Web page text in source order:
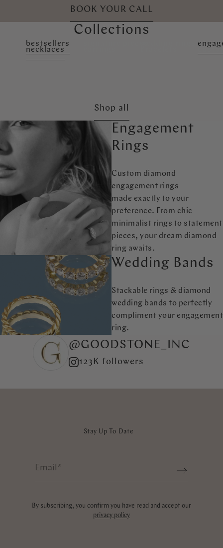
BOOK YOUR CALL
Collections
bestsellers
necklaces
Shop all
Engagement
Rings
Custom diamond
engagement rings
made exactly to your
preference. From chic
minimalist rings to statement
pieces, your dream diamond
ring awaits.
Wedding Bands
Stackable rings & diamond
wedding bands to perfectly
compliment your engagement
ring.
@GOODSTONE_INC
123K followers
Stay Up To Date
Sign up
By subscribing, you confirm you have read and accept our
privacy policy